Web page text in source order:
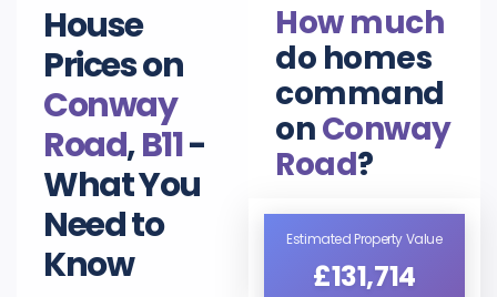
House
Prices on
Conway
Road,B11-
What You
Need to
Know
How much
do homes
command
onConway
Road?
Estimated Property Value
£131,714